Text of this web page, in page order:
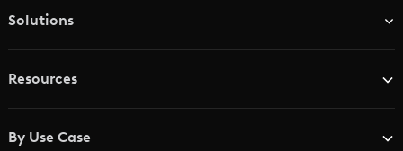
Solutions
Resources
By Use Case